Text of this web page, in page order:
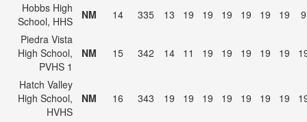
Hobbs High
School, HHS
NM 14 335 13 19 19 19 19 19 19
9
Piedra Vista
High School,
PVHS 1
NM 15 342 14 11 19 19 19 19 19
Hatch Valley
High School,
HVHS
NM 16 343 19 19 19 19 19 19 19